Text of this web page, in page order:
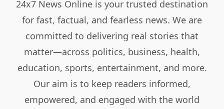
24x7 News Online is your trusted destination
for fast, factual, and fearless news. We are
committed to delivering real stories that
matter—across politics, business, health,
education, sports, entertainment, and more.
Our aim is to keep readers informed,
empowered, and engaged with the world